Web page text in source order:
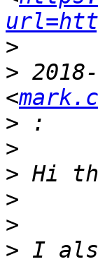
>
>
<
>
>
>
>
>
> I